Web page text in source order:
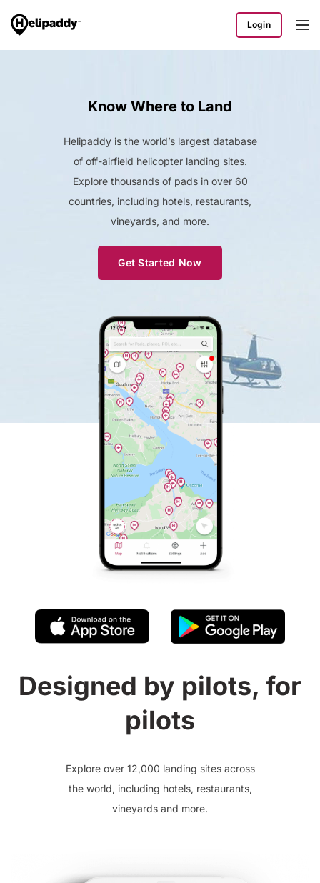
Login
Know Where to Land
Helipaddy is the world’s largest database
of off-airfield helicopter landing sites.
Explore thousands of pads in over 60
countries, including hotels, restaurants,
vineyards, and more.
Get Started Now
Designed by pilots, for
pilots
Explore over 12,000 landing sites across
the world, including hotels, restaurants,
vineyards and more.